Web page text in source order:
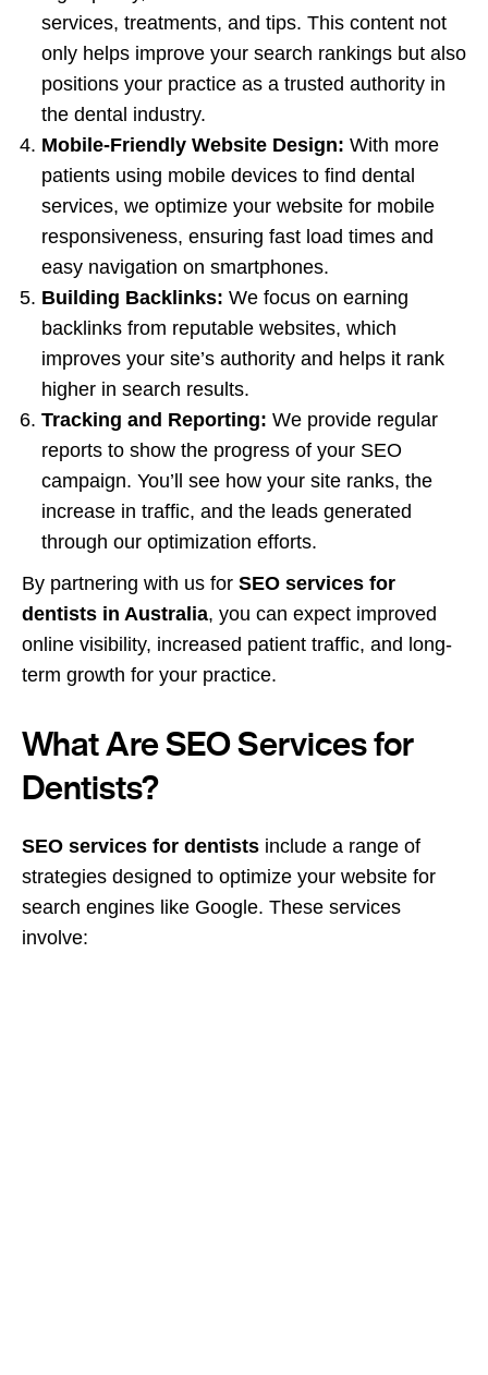
services, treatments, and tips. This content not
only helps improve your search rankings but also
positions your practice as a trusted authority in
the dental industry.
Mobile-Friendly Website Design: With more
patients using mobile devices to find dental
services, we optimize your website for mobile
responsiveness, ensuring fast load times and
easy navigation on smartphones.
Building Backlinks: We focus on earning
backlinks from reputable websites, which
improves your site’s authority and helps it rank
higher in search results.
Tracking and Reporting: We provide regular
reports to show the progress of your SEO
campaign. You’ll see how your site ranks, the
increase in traffic, and the leads generated
through our optimization efforts.
By partnering with us for SEO services for
dentists in Australia, you can expect improved
online visibility, increased patient traffic, and long-
term growth for your practice.
What Are SEO Services for
Dentists?
SEO services for dentists include a range of
strategies designed to optimize your website for
search engines like Google. These services
involve: